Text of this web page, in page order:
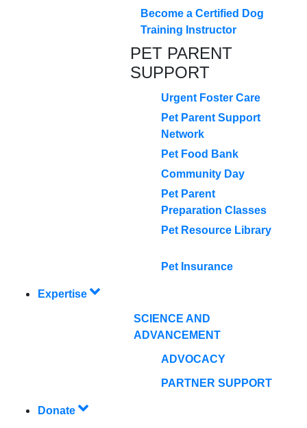
Become a Certified Dog
Training Instructor
PET PARENT
SUPPORT
Urgent Foster Care
Pet Parent Support
Network
Pet Food Bank
Community Day
Pet Parent
Preparation Classes
Pet Resource Library
Pet Insurance
Expertise
SCIENCE AND
ADVANCEMENT
ADVOCACY
PARTNER SUPPORT
Donate